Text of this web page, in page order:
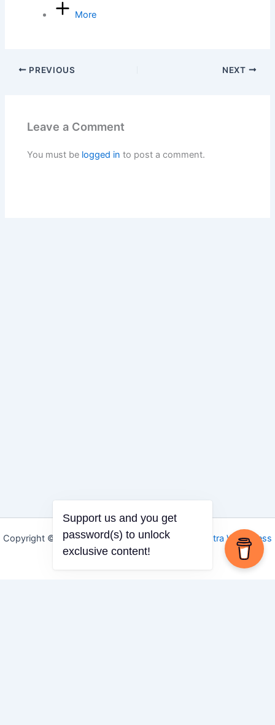
More
PREVIOUS NEXT
Leave a Comment
You must be logged in to post a comment.
Copyright © 2026 Igbo Defender | Powered by
Astra WordPress
Theme
Support us and you get
password(s) to unlock
exclusive content!